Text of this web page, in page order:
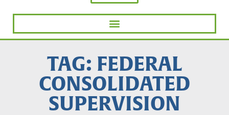
TAG: FEDERAL
CONSOLIDATED
SUPERVISION